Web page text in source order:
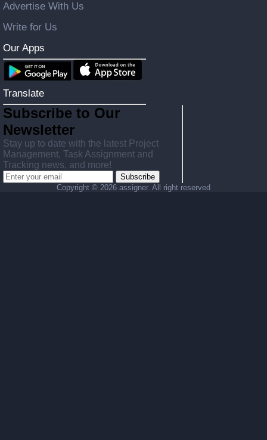
Advertise With Us
Write for Us
Our Apps
Translate
Subscribe to Our
Newsletter
Stay up to date with the latest Project
Management, Task Assignment and
Tracking news, and more!
Subscribe
Copyright © 2026 assigner. All right reserved